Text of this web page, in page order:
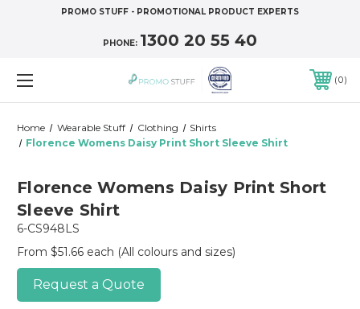
PROMO STUFF - PROMOTIONAL PRODUCT EXPERTS
PHONE: 1300 20 55 40
0
Home Wearable Stuff Clothing
Shirts
Florence Womens Daisy Print Short Sleeve Shirt
Florence Womens Daisy Print Short
Sleeve Shirt
6-CS948LS
From $51.66 each (All colours and sizes)
Request a Quote